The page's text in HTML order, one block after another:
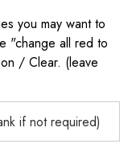
you may want to
"change all red to
/ Clear. (leave